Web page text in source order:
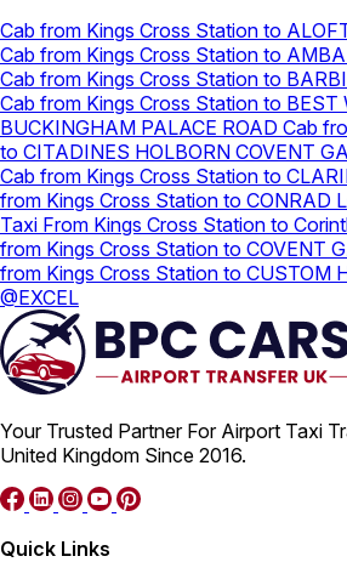
Cab from Kings Cross Station to
Cab from Kings Cross Station to
Cab from Kings Cross Station to
Cab from Kings Cross Station to BEST
BUCKINGHAM PALACE ROAD Cab
to CITADINES HOLBORN COVENT
Cab from Kings Cross Station to
from Kings Cross Station to CONRAD
Taxi From Kings Cross Station to
from Kings Cross Station to COVENT
from Kings Cross Station to CUSTOM
@EXCEL
Your Trusted Partner For Airport Taxi
United Kingdom Since 2016.
Quick Links